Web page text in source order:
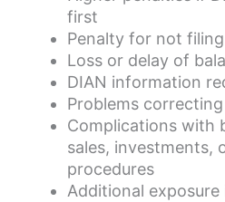
first
Penalty for not filing
Loss or delay of
DIAN information
Problems
Complications with
sales, investments,
procedures
Additional